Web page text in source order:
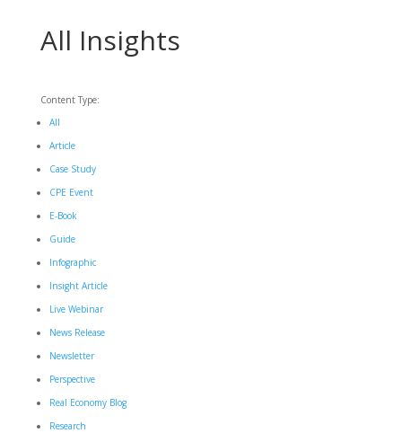
All Insights
Content Type:
All
Article
Case Study
CPE Event
E-Book
Guide
Infographic
Insight Article
Live Webinar
News Release
Newsletter
Perspective
Real Economy Blog
Research